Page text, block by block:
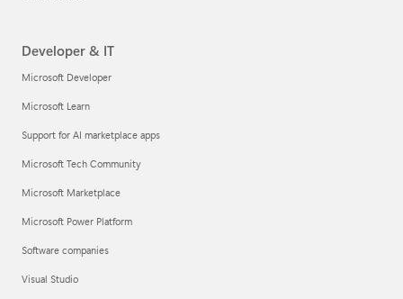
Developer & IT
Microsoft Developer
Microsoft Learn
Support for AI marketplace apps
Microsoft Tech Community
Microsoft Marketplace
Microsoft Power Platform
Software companies
Visual Studio